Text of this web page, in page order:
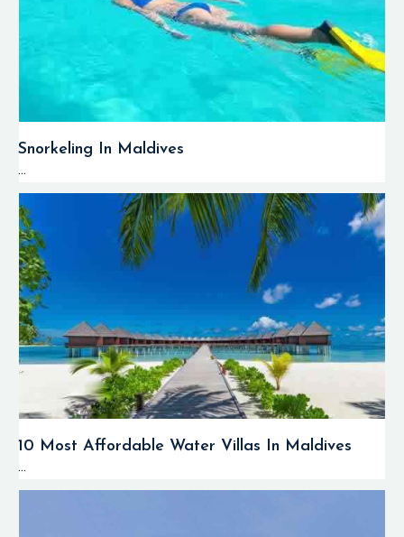
Snorkeling In Maldives
...
10 Most Affordable Water Villas In Maldives
...